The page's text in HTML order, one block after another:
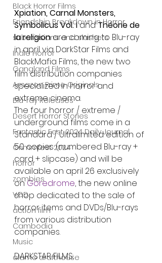
Black Horror Films
Friendship Breakdown in Horror
submissions and slashers
Indie Horror
Gangland Films
Amazon Prime Originals
Blu-ray Releases
Desert Horror Stories
Fantastic Fest 2024 Daily Journal
Grimmfest 2024
horror
zombies
VOD
action film
Cambodia
Music
alamo drafthouse
Xpiation, Carnal Monsters,
Symbolicus Vol. I and Théorie de
la religion are coming to Blu-ray
in april via DarkStar Films and
BlackMafia Films, the new two
film distribution companies
specialized in horror and
extreme cinema.
The four horror / extreme /
underground films come in a
Standard / Ultralimited edition of
50 copies (numbered Blu-ray +
card + slipcase) and will be
available on april 26 exclusively
on Goredrome, the new online
shop dedicated to the sale of
horror items and DVDs/Blu-rays
from various distribution
companies.
DARKSTAR FILMS: